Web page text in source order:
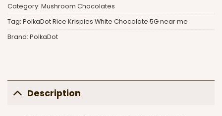
Category: Mushroom Chocolates
Tag: PolkaDot Rice Krispies White Chocolate 5G near me
Brand: PolkaDot
Description